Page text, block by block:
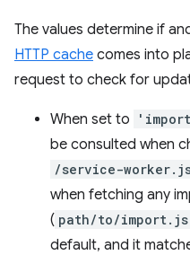
The values determine if
HTTP cache comes into
request to check for
When set to
be consulted when
/service-
when fetching any
( path/to/import.js
default, and it